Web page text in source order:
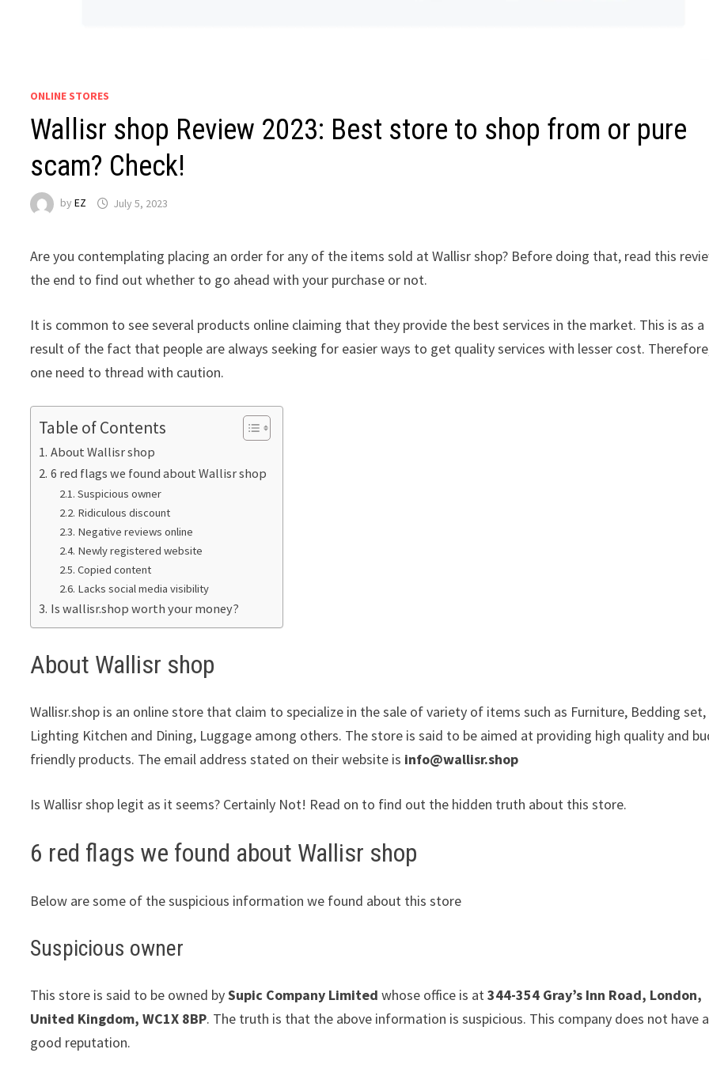
ONLINE STORES
Wallisr shop Review 2023: Best store to shop from or pure
scam? Check!
byEZ July 5, 2023
Are you contemplating placing an order for any of the items sold at Wallisr shop? Before doing that, read this
the end to find out whether to go ahead with your purchase or not.
It is common to see several products online claiming that they provide the best services in the market. This is as a
result of the fact that people are always seeking for easier ways to get quality services with lesser cost.
one need to thread with caution.
Table of Contents
About Wallisr shop
6 red flags we found about Wallisr shop
Suspicious owner
Ridiculous discount
Negative reviews online
Newly registered website
Copied content
Lacks social media visibility
Is wallisr.shop worth your money?
About Wallisr shop
Wallisr.shop is an online store that claim to specialize in the sale of variety of items such as Furniture, Bedding set,
Lighting Kitchen and Dining, Luggage among others. The store is said to be aimed at providing high quality and
friendly products. The email address stated on their website is info@wallisr.shop
Is Wallisr shop legit as it seems? Certainly Not! Read on to find out the hidden truth about this store.
6 red flags we found about Wallisr shop
Below are some of the suspicious information we found about this store
Suspicious owner
This store is said to be owned bySupic Company Limited whose office is at344-354 Gray’s Inn Road, London,
United Kingdom, WC1X 8BP. The truth is that the above information is suspicious. This company does not have a
good reputation.